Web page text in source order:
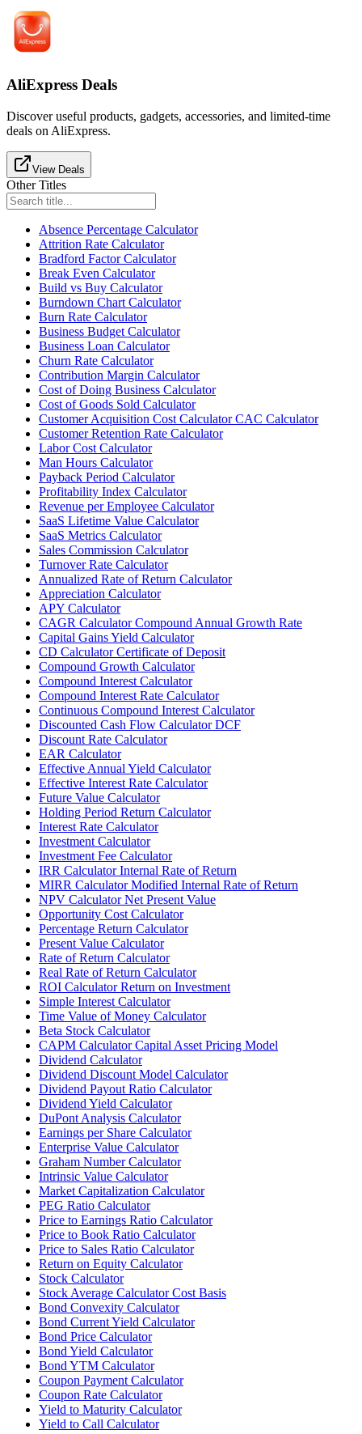
AliExpress Deals
Discover useful products, gadgets, accessories, and limited-time
deals on AliExpress.
View Deals
Other Titles
Absence Percentage Calculator
Attrition Rate Calculator
Bradford Factor Calculator
Break Even Calculator
Build vs Buy Calculator
Burndown Chart Calculator
Burn Rate Calculator
Business Budget Calculator
Business Loan Calculator
Churn Rate Calculator
Contribution Margin Calculator
Cost of Doing Business Calculator
Cost of Goods Sold Calculator
Customer Acquisition Cost Calculator CAC Calculator
Customer Retention Rate Calculator
Labor Cost Calculator
Man Hours Calculator
Payback Period Calculator
Profitability Index Calculator
Revenue per Employee Calculator
SaaS Lifetime Value Calculator
SaaS Metrics Calculator
Sales Commission Calculator
Turnover Rate Calculator
Annualized Rate of Return Calculator
Appreciation Calculator
APY Calculator
CAGR Calculator Compound Annual Growth Rate
Capital Gains Yield Calculator
CD Calculator Certificate of Deposit
Compound Growth Calculator
Compound Interest Calculator
Compound Interest Rate Calculator
Continuous Compound Interest Calculator
Discounted Cash Flow Calculator DCF
Discount Rate Calculator
EAR Calculator
Effective Annual Yield Calculator
Effective Interest Rate Calculator
Future Value Calculator
Holding Period Return Calculator
Interest Rate Calculator
Investment Calculator
Investment Fee Calculator
IRR Calculator Internal Rate of Return
MIRR Calculator Modified Internal Rate of Return
NPV Calculator Net Present Value
Opportunity Cost Calculator
Percentage Return Calculator
Present Value Calculator
Rate of Return Calculator
Real Rate of Return Calculator
ROI Calculator Return on Investment
Simple Interest Calculator
Time Value of Money Calculator
Beta Stock Calculator
CAPM Calculator Capital Asset Pricing Model
Dividend Calculator
Dividend Discount Model Calculator
Dividend Payout Ratio Calculator
Dividend Yield Calculator
DuPont Analysis Calculator
Earnings per Share Calculator
Enterprise Value Calculator
Graham Number Calculator
Intrinsic Value Calculator
Market Capitalization Calculator
PEG Ratio Calculator
Price to Earnings Ratio Calculator
Price to Book Ratio Calculator
Price to Sales Ratio Calculator
Return on Equity Calculator
Stock Calculator
Stock Average Calculator Cost Basis
Bond Convexity Calculator
Bond Current Yield Calculator
Bond Price Calculator
Bond Yield Calculator
Bond YTM Calculator
Coupon Payment Calculator
Coupon Rate Calculator
Yield to Maturity Calculator
Yield to Call Calculator